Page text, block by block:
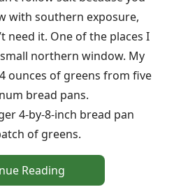
with southern exposure,
need it. One of the places I
northern window. My
ounces of greens from five
bread pans.
4-by-8-inch bread pan
of greens.
Reading